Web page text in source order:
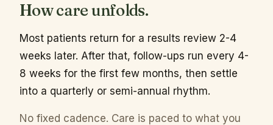
How care unfolds.
Most patients return for a results review 2-4
weeks later. After that, follow-ups run every 4-
8 weeks for the first few months, then settle
into a quarterly or semi-annual rhythm.
No fixed cadence. Care is paced to what you